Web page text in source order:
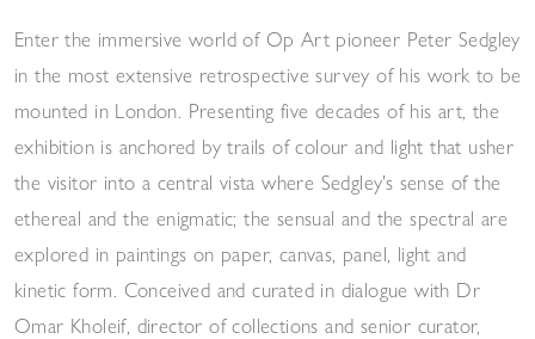
Enter the immersive world of Op Art pioneer Peter Sedgley
in the most extensive retrospective survey of his work to be
mounted in London. Presenting five decades of his art, the
exhibition is anchored by trails of colour and light that usher
the visitor into a central vista where Sedgley’s sense of the
ethereal and the enigmatic; the sensual and the spectral are
explored in paintings on paper, canvas, panel, light and
kinetic form. Conceived and curated in dialogue with Dr
Omar Kholeif, director of collections and senior curator,